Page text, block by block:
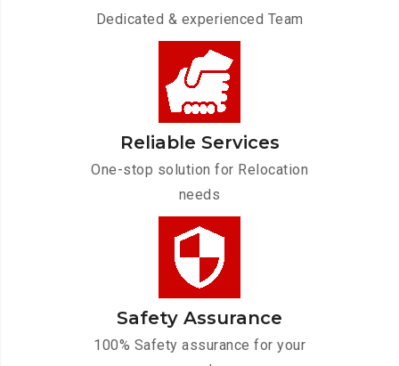
Dedicated & experienced Team
Reliable Services
One-stop solution for Relocation
needs
Safety Assurance
100% Safety assurance for your